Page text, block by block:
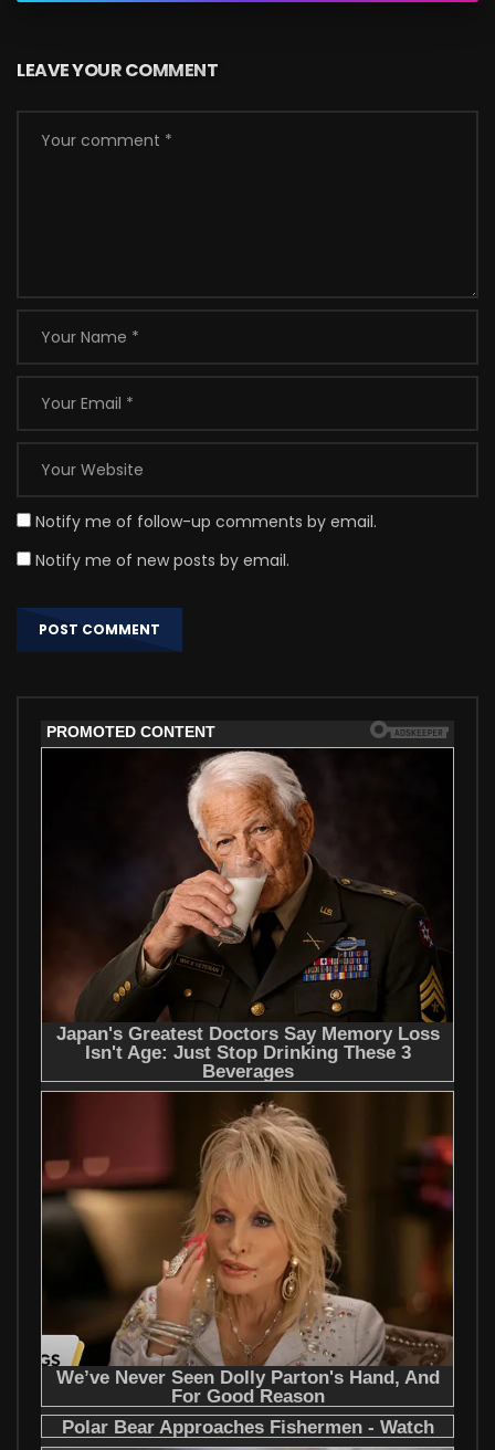
LEAVE YOUR COMMENT
Notify me of follow-up comments by email.
Notify me of new posts by email.